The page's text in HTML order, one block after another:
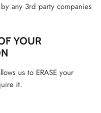
any 3rd party companies
YOUR
us to ERASE your
it.